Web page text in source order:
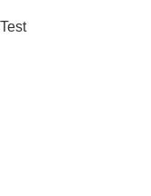
Test